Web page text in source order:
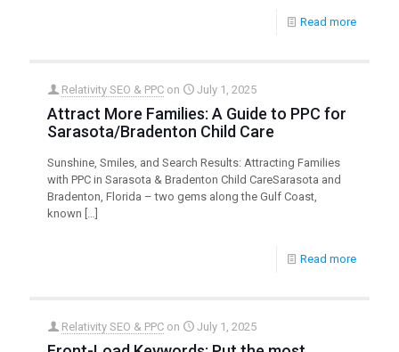
Read more
Relativity SEO & PPC on July 1, 2025
Attract More Families: A Guide to PPC for
Sarasota/Bradenton Child Care
Sunshine, Smiles, and Search Results: Attracting Families
with PPC in Sarasota & Bradenton Child CareSarasota and
Bradenton, Florida – two gems along the Gulf Coast,
known […]
Read more
Relativity SEO & PPC on July 1, 2025